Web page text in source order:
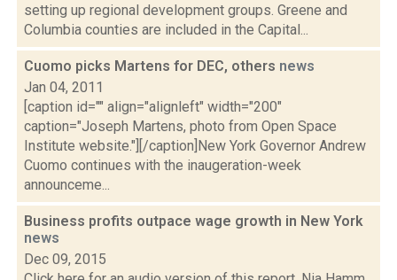
setting up regional development groups. Greene and
Columbia counties are included in the Capital...
Cuomo picks Martens for DEC, others news
Jan 04, 2011
[caption id="" align="alignleft" width="200"
caption="Joseph Martens, photo from Open Space
Institute website."][/caption]New York Governor Andrew
Cuomo continues with the inaugeration-week
announceme...
Business profits outpace wage growth in New York
news
Dec 09, 2015